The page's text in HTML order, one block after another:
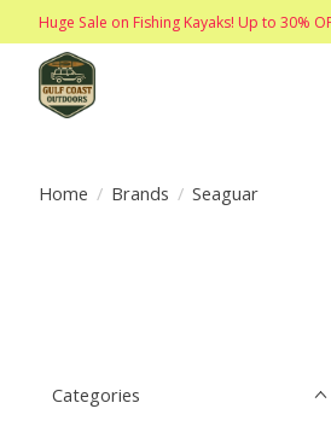
Huge Sale on Fishing Kayaks! Up to 30%
Home / Brands / Seaguar
Categories